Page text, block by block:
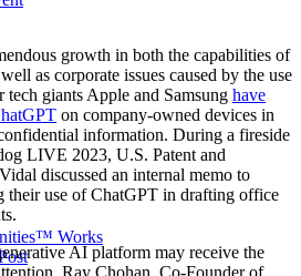
Works
growth in both the capabilities of
as corporate issues caused by the use
tech giants Apple and Samsung have
on company-owned devices in
information. During a fireside
LIVE 2023, U.S. Patent and
discussed an internal memo to
their use of ChatGPT in drafting office
AI platform may receive the
Ray Chohan, Co-Founder of